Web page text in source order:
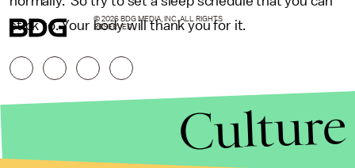
stick to. Your body will thank you for it.
© 2026 BDG MEDIA, INC. ALL RIGHTS
RESERVED.
Culture